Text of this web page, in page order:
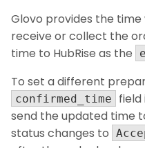
Glovo provides the
receive or collect the
time to HubRise as the
To set a different
confirmed_time
field
send the updated time
status changes to